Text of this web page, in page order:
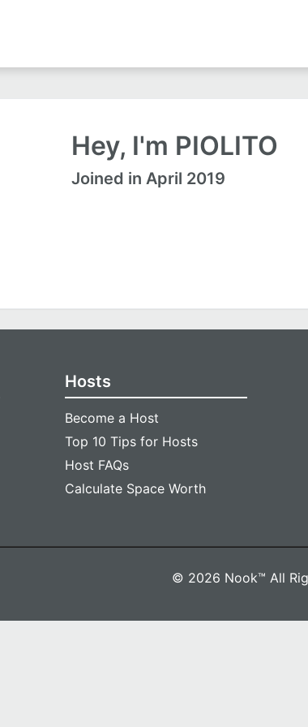
Hey, I'm PIOLITO
Joined in April 2019
Hosts
Become a Host
Top 10 Tips for Hosts
Host FAQs
Calculate Space Worth
© 2026 Nook™ All